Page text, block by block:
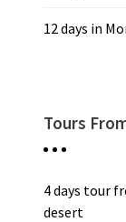
12 days in
Tours
4 days tour
desert